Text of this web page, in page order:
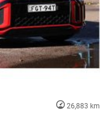
26,883 km